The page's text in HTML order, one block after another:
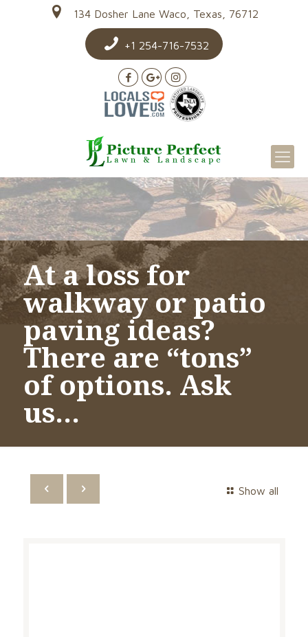
134 Dosher Lane Waco, Texas, 76712
+1 254-716-7532
At a loss for
walkway or patio
paving ideas?
There are “tons”
of options. Ask
us…
Show all